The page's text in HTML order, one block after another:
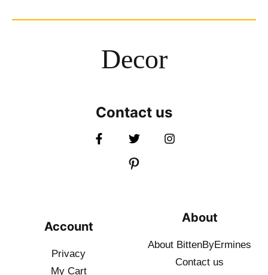
Decor
Contact us
Account
Privacy
My Cart
About
About BittenByErmines
Contact us